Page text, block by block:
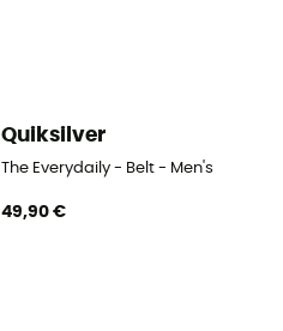
Quiksilver
The Everydaily - Belt - Men's
49,90 €